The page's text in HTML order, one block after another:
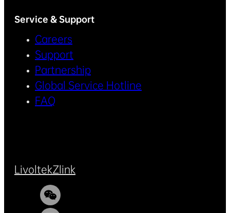
Service & Support
Careers
Support
Partnership
Global Service Hotline
FAQ
LivoltekZlink